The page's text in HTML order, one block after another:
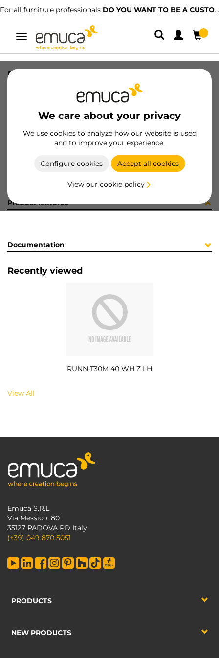
For all furniture professionals DO YOU WANT TO BE A CUSTOMER?
Toggle
navigation
We care about your privacy
We use cookies to analyze how our website is used
and to improve your experience.
Configure cookies Accept all cookies
View our cookie policy
RUNN T30M 40 WH Z LH
8432393109923
Product sheet
Product features
Documentation
Recently viewed
RUNN T30M 40 WH Z LH
View All
Emuca S.R.L.
Via Messico, 80
35127 PADOVA PD Italy
(+39) 049 870 5051
PRODUCTS
NEW PRODUCTS